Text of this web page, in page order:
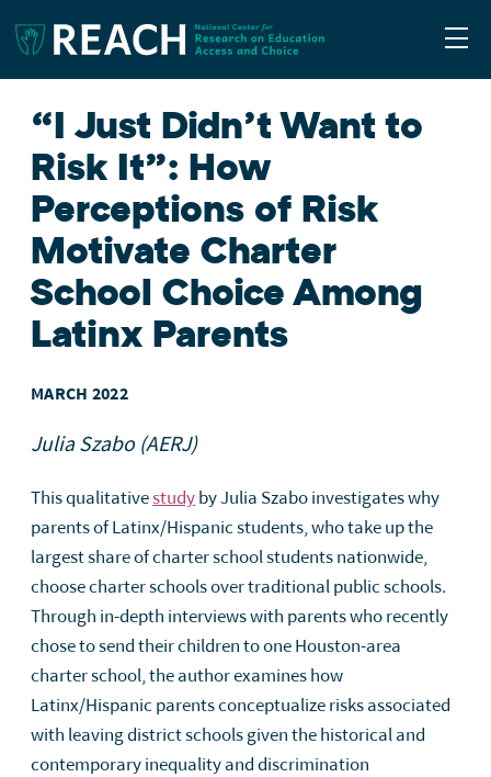
“I Just Didn’t Want to
Risk It”: How
Perceptions of Risk
Motivate Charter
School Choice Among
Latinx Parents
MARCH 2022
Julia Szabo (AERJ)
This qualitativestudy by Julia Szabo investigates why
parents of Latinx/Hispanic students, who take up the
largest share of charter school students nationwide,
choose charter schools over traditional public schools.
Through in-depth interviews with parents who recently
chose to send their children to one Houston-area
charter school, the author examines how
Latinx/Hispanic parents conceptualize risks associated
with leaving district schools given the historical and
contemporary inequality and discrimination